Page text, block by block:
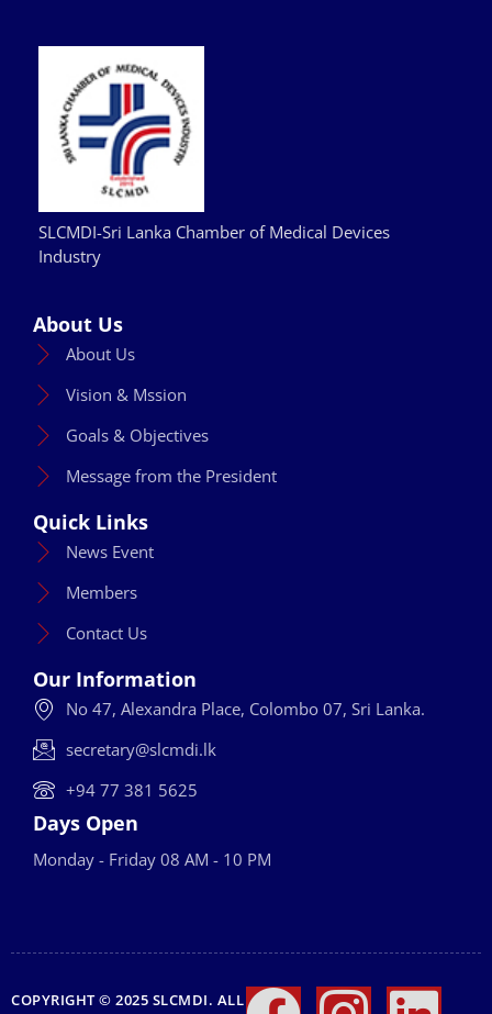
SLCMDI-Sri Lanka Chamber of Medical Devices
Industry
About Us
About Us
Vision & Mssion
Goals & Objectives
Message from the President
Quick Links
News Event
Members
Contact Us
Our Information
No 47, Alexandra Place, Colombo 07, Sri Lanka.
secretary@slcmdi.lk
+94 77 381 5625
Days Open
Monday - Friday 08 AM - 10 PM
COPYRIGHT © 2025 SLCMDI. ALL